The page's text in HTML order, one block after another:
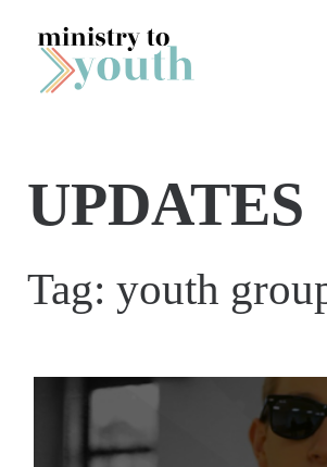
Skip to content
UPDATES
Tag:youth